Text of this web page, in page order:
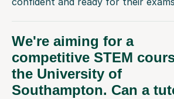
We're aiming for a
competitive STEM
the University of
Southampton. Can a
help with that specific